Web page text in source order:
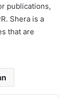
publications,
Shera is a
that are